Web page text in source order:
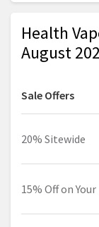
Health
August
Sale Offers
20% Sitewide
15% Off on